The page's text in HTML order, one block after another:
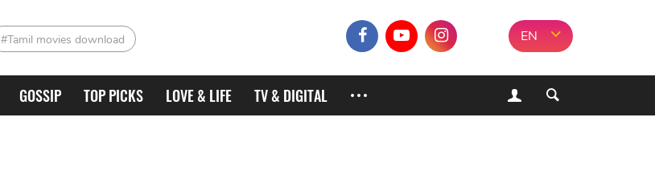
#Tamil movies download EN
GOSSIP TOP PICKS LOVE & LIFE TV & DIGITAL